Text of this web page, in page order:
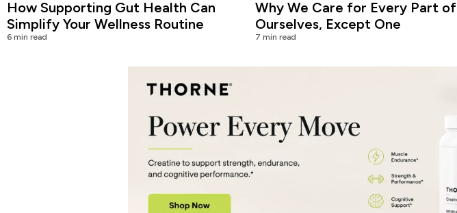
How Supporting Gut Health Can
Simplify Your Wellness Routine
6 min read
Why We Care for Every Part of
Ourselves, Except One
7 min read